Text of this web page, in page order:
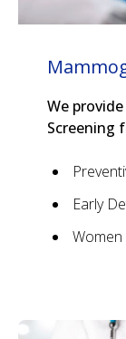
We
Screening
Early